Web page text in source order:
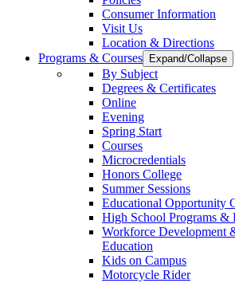
Consumer Information
Visit Us
Location & Directions
Programs & Courses
Expand/Collapse
By Subject
Degrees & Certificates
Online
Evening
Spring Start
Courses
Microcredentials
Honors College
Summer Sessions
Educational Opportunity
High School Programs &
Workforce Development
Education
Kids on Campus
Motorcycle Rider